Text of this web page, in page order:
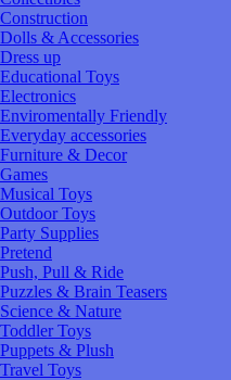
Construction
Dolls & Accessories
Dress up
Educational Toys
Electronics
Enviromentally Friendly
Everyday accessories
Furniture & Decor
Games
Musical Toys
Outdoor Toys
Party Supplies
Pretend
Push, Pull & Ride
Puzzles & Brain Teasers
Science & Nature
Toddler Toys
Puppets & Plush
Travel Toys